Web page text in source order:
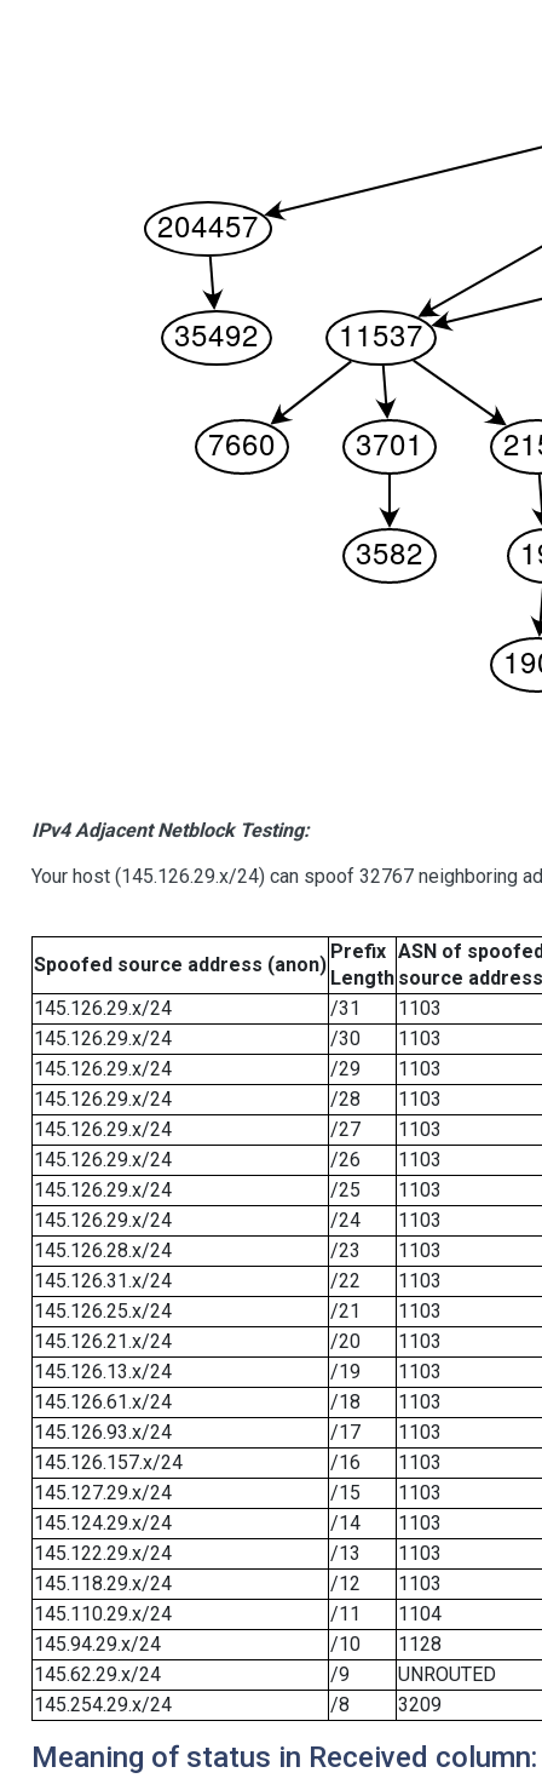
IPv4 Adjacent Netblock Testing:
Your host (145.126.29.x/24) can spoof 32767 neighboring
Spoofed source address (anon)
Prefix
Length
ASN of
source address
145.126.29.x/24
/31
1103
145.126.29.x/24
/30
1103
145.126.29.x/24
/29
1103
145.126.29.x/24
/28
1103
145.126.29.x/24
/27
1103
145.126.29.x/24
/26
1103
145.126.29.x/24
/25
1103
145.126.29.x/24
/24
1103
145.126.28.x/24
/23
1103
145.126.31.x/24
/22
1103
145.126.25.x/24
/21
1103
145.126.21.x/24
/20
1103
145.126.13.x/24
/19
1103
145.126.61.x/24
/18
1103
145.126.93.x/24
/17
1103
145.126.157.x/24
/16
1103
145.127.29.x/24
/15
1103
145.124.29.x/24
/14
1103
145.122.29.x/24
/13
1103
145.118.29.x/24
/12
1103
145.110.29.x/24
/11
1104
145.94.29.x/24
/10
1128
145.62.29.x/24
/9
UNROUTED
145.254.29.x/24
/8 3209
Meaning of status in Received column: